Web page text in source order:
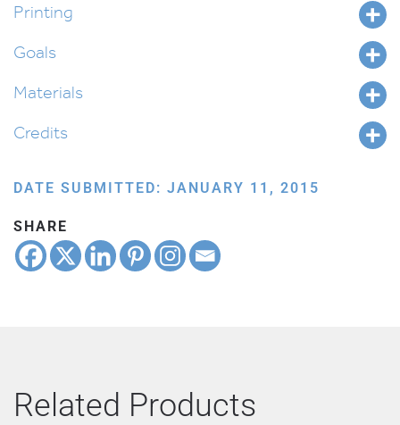
Printing
Goals
Materials
Credits
DATE SUBMITTED: JANUARY 11, 2015
SHARE
Related Products